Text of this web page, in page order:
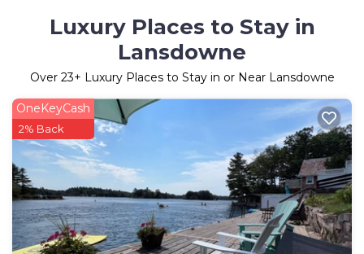
Luxury Places to Stay in
Lansdowne
Over 23+ Luxury Places to Stay in or Near Lansdowne
OneKeyCash
2% Back